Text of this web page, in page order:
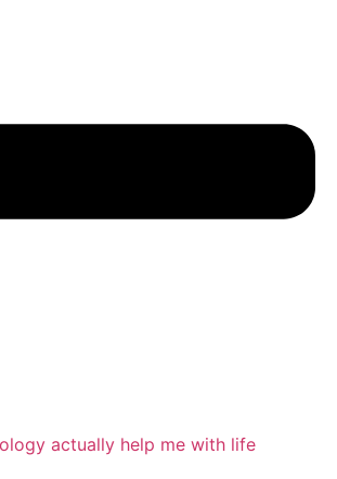
actually help me with life